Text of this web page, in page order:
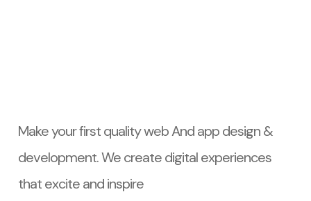
Make your first quality web And app design &
development. We create digital experiences
that excite and inspire